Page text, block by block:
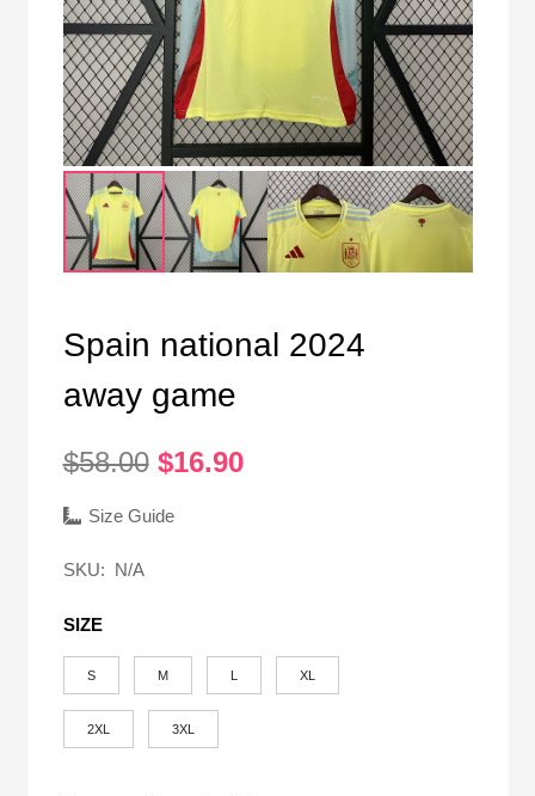
Spain national 2024
away game
$58.00 Original
was:
$16.90Current
Size Guide
SKU: N/A
SIZE
S M XL
2XL 3XL